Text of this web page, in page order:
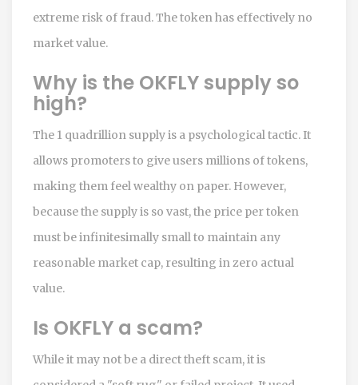
extreme risk of fraud. The token has effectively no
market value.
Why is the OKFLY supply so
high?
The 1 quadrillion supply is a psychological tactic. It
allows promoters to give users millions of tokens,
making them feel wealthy on paper. However,
because the supply is so vast, the price per token
must be infinitesimally small to maintain any
reasonable market cap, resulting in zero actual
value.
Is OKFLY a scam?
While it may not be a direct theft scam, it is